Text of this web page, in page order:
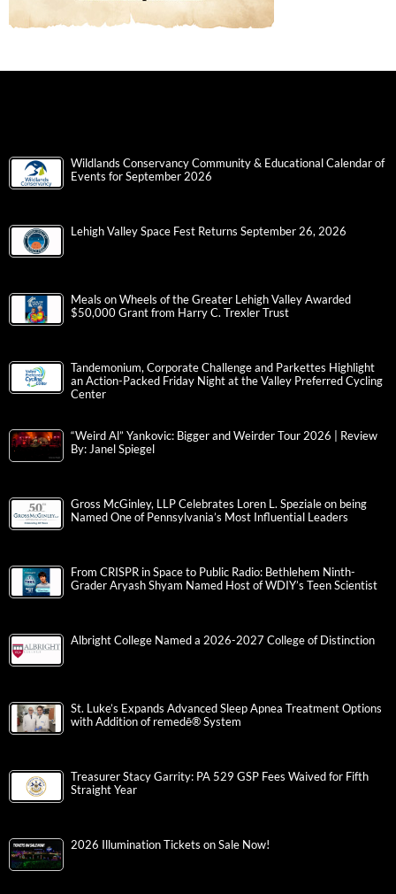
Wildlands Conservancy Community & Educational Calendar of
Events for September 2026
Lehigh Valley Space Fest Returns September 26, 2026
Meals on Wheels of the Greater Lehigh Valley Awarded
$50,000 Grant from Harry C. Trexler Trust
Tandemonium, Corporate Challenge and Parkettes Highlight
an Action-Packed Friday Night at the Valley Preferred Cycling
Center
“Weird Al” Yankovic: Bigger and Weirder Tour 2026 | Review
By: Janel Spiegel
Gross McGinley, LLP Celebrates Loren L. Speziale on being
Named One of Pennsylvania’s Most Influential Leaders
From CRISPR in Space to Public Radio: Bethlehem Ninth-
Grader Aryash Shyam Named Host of WDIY’s Teen Scientist
Albright College Named a 2026-2027 College of Distinction
St. Luke’s Expands Advanced Sleep Apnea Treatment Options
with Addition of remedē® System
Treasurer Stacy Garrity: PA 529 GSP Fees Waived for Fifth
Straight Year
2026 Illumination Tickets on Sale Now!